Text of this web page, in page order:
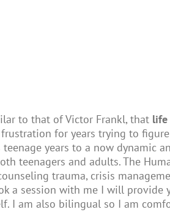
to that of Victor Frankl, thatlife
for years trying to
years to a now dynamic
teenagers and adults. The
trauma, crisis
a session with me I will provide
I am also bilingual so I am